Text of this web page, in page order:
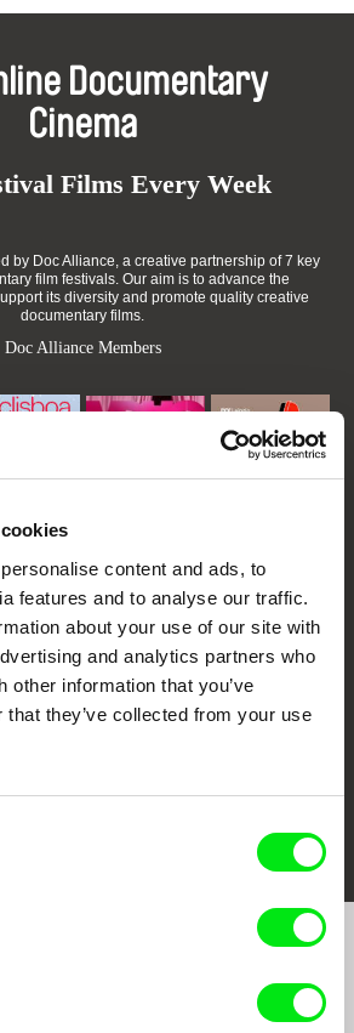
content and ads, to
features and to analyse our traffic.
about your use of our site with
and analytics partners who
other information that you’ve
that they’ve collected from your use
Documentary
Cinema
Films Every Week
by Doc Alliance, a creative partnership of 7 key
film festivals. Our aim is to advance the
its diversity and promote quality creative
documentary films.
Doc Alliance Members
Against Gravity
DOK Leipzig